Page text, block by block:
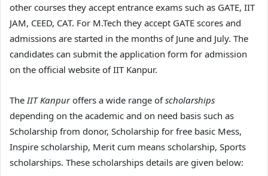
other courses they accept entrance exams such as GATE, IIT
JAM, CEED, CAT. For M.Tech they accept GATE scores and
admissions are started in the months of June and July. The
candidates can submit the application form for admission
on the official website of IIT Kanpur.
The IIT Kanpuroffers a wide range ofscholarships
depending on the academic and on need basis such as
Scholarship from donor, Scholarship for free basic Mess,
Inspire scholarship, Merit cum means scholarship, Sports
scholarships. These scholarships details are given below: